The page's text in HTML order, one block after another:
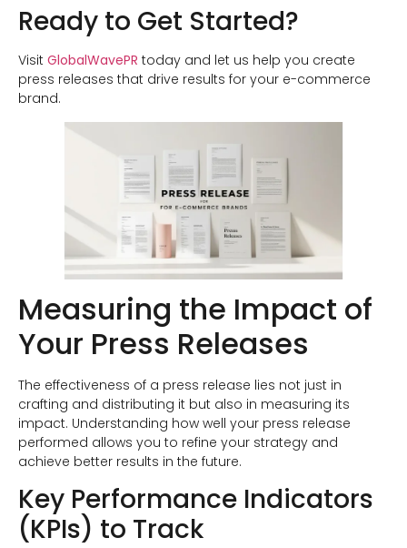
Ready to Get Started?
Visit GlobalWavePR today and let us help you create
press releases that drive results for your e-commerce
brand.
Measuring the Impact of
Your Press Releases
The effectiveness of a press release lies not just in
crafting and distributing it but also in measuring its
impact. Understanding how well your press release
performed allows you to refine your strategy and
achieve better results in the future.
Key Performance Indicators
(KPIs) to Track